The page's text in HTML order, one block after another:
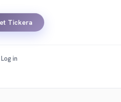
Tickera
Log in